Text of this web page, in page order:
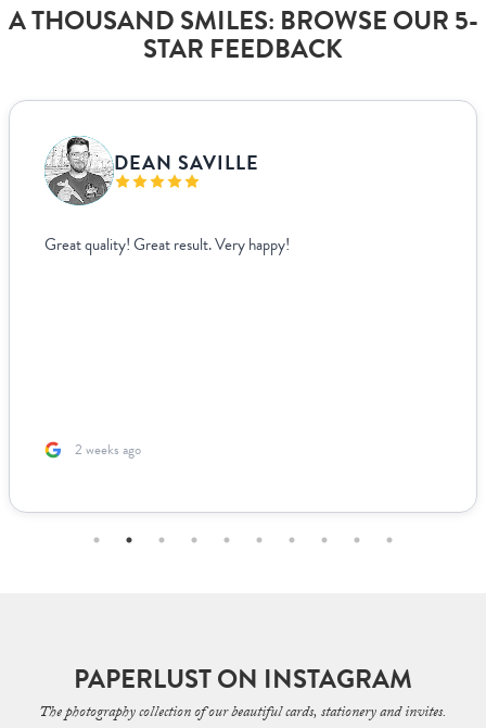
A THOUSAND SMILES: BROWSE OUR 5-
STAR FEEDBACK
VANJA BISLIMOVIC
I struggled to find wedding menus that fit my overall theme and
2 months ago
PAPERLUST ON INSTAGRAM
The photography collection of our beautiful cards, stationery and invites.